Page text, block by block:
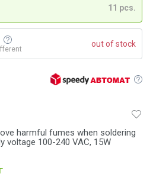
harmful fumes when soldering
voltage 100-240 VAC, 15W
11 pcs.
out of stock